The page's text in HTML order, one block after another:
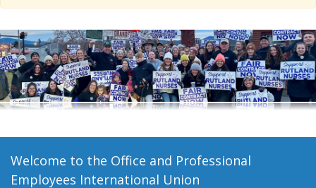
Media Center
+
Need A Union?
Welcome to the Office and Professional
Employees International Union